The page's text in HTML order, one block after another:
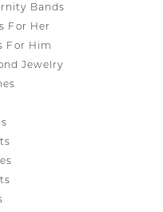
Bands
For Her
For Him
Jewelry